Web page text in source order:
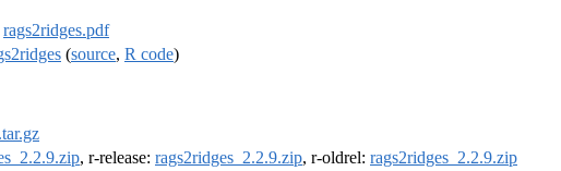
rags2ridges.pdf
(source, R code)
, r-release: rags2ridges_2.2.9.zip, r-oldrel: rags2ridges_2.2.9.zip